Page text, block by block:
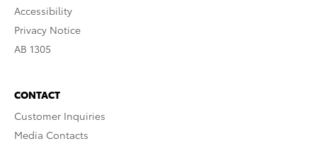
Accessibility
Privacy Notice
AB 1305
CONTACT
Customer Inquiries
Media Contacts